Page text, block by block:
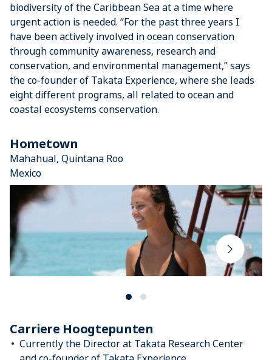
biodiversity of the Caribbean Sea at a time where
urgent action is needed. “For the past three years I
have been actively involved in ocean conservation
through community awareness, research and
conservation, and environmental management,” says
the co-founder of Takata Experience, where she leads
eight different programs, all related to ocean and
coastal ecosystems conservation.
Hometown
Mahahual, Quintana Roo
Mexico
Carriere Hoogtepunten
Currently the Director at Takata Research Center